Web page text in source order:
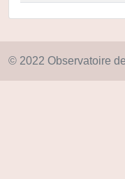
© 2022 Observatoire